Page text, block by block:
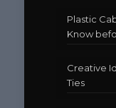
Plastic
Know
Creative
Ties